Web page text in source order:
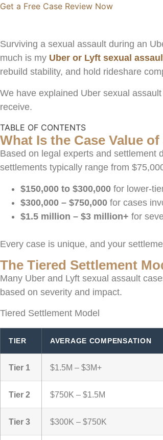
Get a Free Case Review Now
Surviving a sexual assault during an
much is my Uber or Lyft sexual
rebuild stability, and hold rideshare
We have explained Uber sexual
receive.
TABLE OF CONTENTS
What Is the Case Value
Based on legal experts and settlement
settlements typically range from
$150,000 to $300,000 for lower-
$300,000 – $750,000 for cases
$1.5 million – $3 million+ for
Every case is unique, and your
The Tiered Settlement
Many Uber and Lyft sexual assault
based on severity and impact.
Tiered Settlement Model
TIER AVERAGE COMPENSATION
Tier 1 $1.5M – $3M+
Tier 2 $750K – $1.5M
Tier 3 $300K – $750K